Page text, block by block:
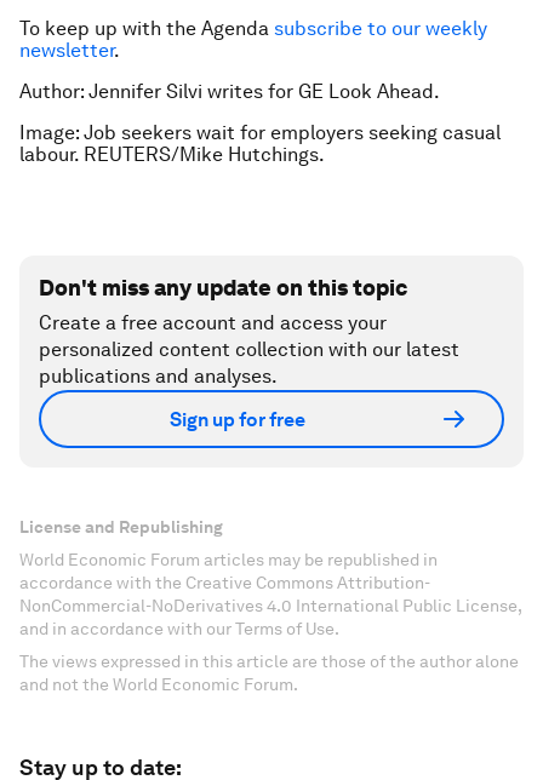
To keep up with the Agenda subscribe to our weekly
newsletter.
Author: Jennifer Silvi writes for GE Look Ahead.
Image: Job seekers wait for employers seeking casual
labour. REUTERS/Mike Hutchings.
Don't miss any update on this topic
Create a free account and access your
personalized content collection with our latest
publications and analyses.
Sign up for free
License and Republishing
World Economic Forum articles may be republished in
accordance with the Creative Commons Attribution-
NonCommercial-NoDerivatives 4.0 International Public License,
and in accordance with our Terms of Use.
The views expressed in this article are those of the author alone
and not the World Economic Forum.
Stay up to date: